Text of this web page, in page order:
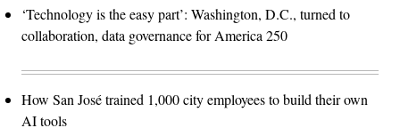
‘Technology is the easy part’: Washington, D.C., turned to
collaboration, data governance for America 250
How San José trained 1,000 city employees to build their own
AI tools